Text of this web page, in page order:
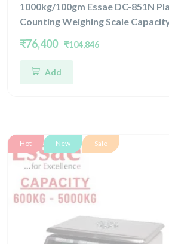
1000kg/100gm Essae DC-851N
Counting Weighing Scale
Four Load Cell Piece Counting
₹76,400 ₹104,846
Add
Hot New Sale